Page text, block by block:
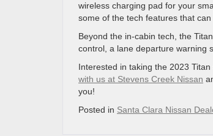
wireless charging pad for your
some of the tech features that
Beyond the in-cabin tech, the
control, a lane departure warning
Interested in taking the 2023
with us at Stevens Creek Nissan
you!
Posted in Santa Clara Nissan